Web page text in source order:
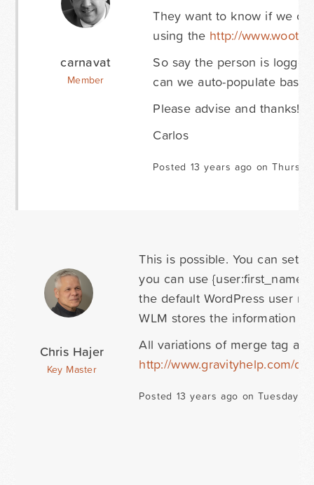
carnavat
Member
They want to know if we
using the http://
So say the person is
can we auto-populate
Please advise and thanks!
Carlos
Posted 13 years ago on
Chris Hajer
Key Master
This is possible. You can set
you can use
the default WordPress user
WLM stores the information
All variations of merge tag
http://www.gravityhelp.com/
Posted 13 years ago on Tuesday